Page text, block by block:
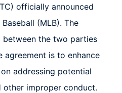
officially announced
(MLB). The
between the two parties
is to enhance
addressing potential
other improper conduct.